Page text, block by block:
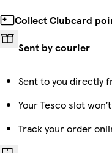
Collect Clubcard
Sent by courier
Sent to you directly
Your Tesco slot
Track your order